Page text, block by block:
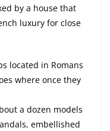
by a house that
luxury for close
located in Romans
where once they
a dozen models
embellished